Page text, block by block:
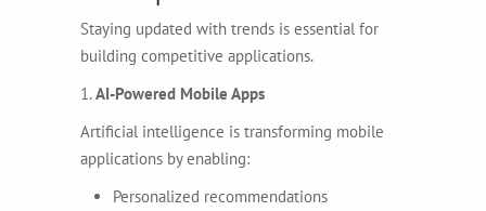
Staying updated with trends is essential for
building competitive applications.
1.AI-Powered Mobile Apps
Artificial intelligence is transforming mobile
applications by enabling:
Personalized recommendations